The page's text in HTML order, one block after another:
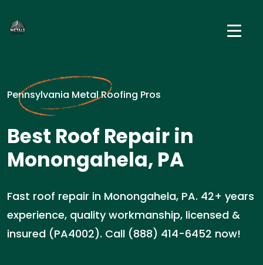
Pennsylvania Metal Roofing Pros
Best Roof Repair in
Monongahela, PA
Fast roof repair in Monongahela, PA. 42+ years
experience, quality workmanship, licensed &
insured (PA4002). Call (888) 414-6452 now!